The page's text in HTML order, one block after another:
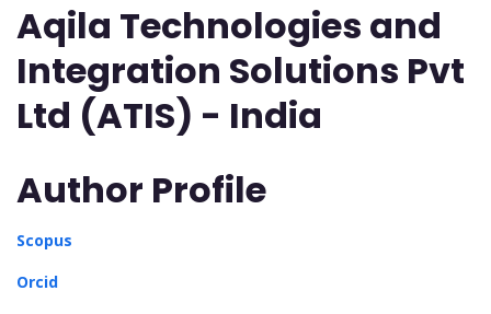
Aqila Technologies and
Integration Solutions Pvt
Ltd (ATIS) - India
Author Profile
Scopus
Orcid